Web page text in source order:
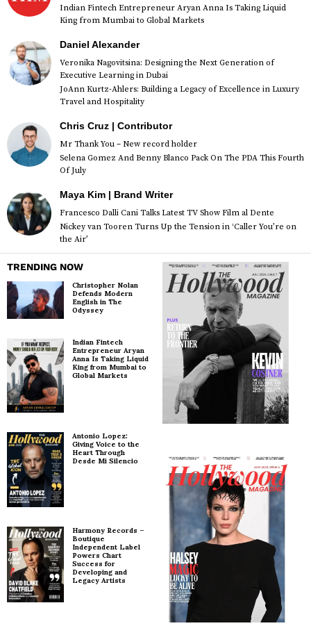
Indian Fintech Entrepreneur Aryan Anna Is Taking Liquid
King from Mumbai to Global Markets
Daniel Alexander
Veronika Nagovitsina: Designing the Next Generation of
Executive Learning in Dubai
JoAnn Kurtz-Ahlers: Building a Legacy of Excellence in Luxury
Travel and Hospitality
Chris Cruz | Contributor
Mr Thank You – New record holder
Selena Gomez And Benny Blanco Pack On The PDA This Fourth
Of July
Maya Kim | Brand Writer
Francesco Dalli Cani Talks Latest TV Show Film al Dente
Nickey van Tooren Turns Up the Tension in ‘Caller You’re on
the Air’
TRENDING NOW
Christopher Nolan
Defends Modern
English in The
Odyssey
Indian Fintech
Entrepreneur Aryan
Anna Is Taking Liquid
King from Mumbai to
Global Markets
Antonio Lopez:
Giving Voice to the
Heart Through
Desde Mi Silencio
Harmony Records –
Boutique
Independent Label
Powers Chart
Success for
Developing and
Legacy Artists